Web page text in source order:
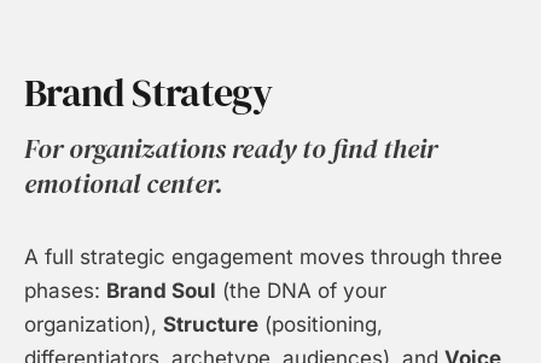
Brand Strategy
For organizations ready to find their
emotional center.
A full strategic engagement moves through three
phases: Brand Soul (the DNA of your
organization), Structure (positioning,
differentiators, archetype, audiences), and Voice